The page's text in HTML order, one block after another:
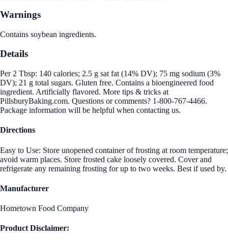
Warnings
Contains soybean ingredients.
Details
Per 2 Tbsp: 140 calories; 2.5 g sat fat (14% DV); 75 mg sodium (3%
DV); 21 g total sugars. Gluten free. Contains a bioengineered food
ingredient. Artificially flavored. More tips & tricks at
PillsburyBaking.com. Questions or comments? 1-800-767-4466.
Package information will be helpful when contacting us.
Directions
Easy to Use: Store unopened container of frosting at room temperature;
avoid warm places. Store frosted cake loosely covered. Cover and
refrigerate any remaining frosting for up to two weeks. Best if used by.
Manufacturer
Hometown Food Company
Product Disclaimer: